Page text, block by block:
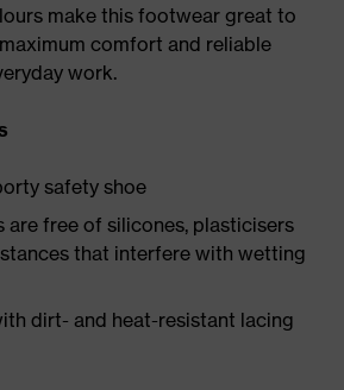
make this footwear great to
comfort and reliable
work.
safety shoe
are free of silicones, plasticisers
that interfere with wetting
dirt- and heat-resistant lacing